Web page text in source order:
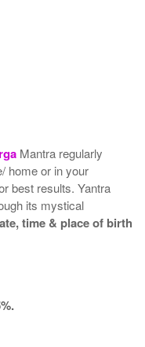
Mantra regularly
home or in your
best results. Yantra
its mystical
time & place of birth